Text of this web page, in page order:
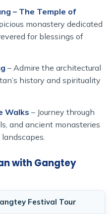
– The Temple of
monastery dedicated
for blessings of
– Admire the architectural
history and spirituality
Walks – Journey through
and ancient monasteries
with Gangtey
Festival Tour